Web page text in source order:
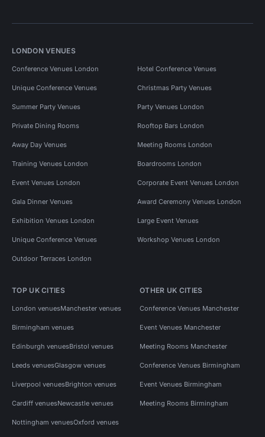
LONDON VENUES
Conference Venues London Hotel Conference Venues
Unique Conference Venues Christmas Party Venues
Summer Party Venues Party Venues London
Private Dining Rooms Rooftop Bars London
Away Day Venues Meeting Rooms London
Training Venues London Boardrooms London
Event Venues London Corporate Event Venues London
Gala Dinner Venues Award Ceremony Venues London
Exhibition Venues London Large Event Venues
Unique Conference Venues Workshop Venues London
Outdoor Terraces London
TOP UK CITIES
London venuesManchester venues
Birmingham venues
Edinburgh venuesBristol venues
Leeds venuesGlasgow venues
Liverpool venuesBrighton venues
Cardiff venuesNewcastle venues
Nottingham venuesOxford venues
OTHER UK CITIES
Conference Venues Manchester
Event Venues Manchester
Meeting Rooms Manchester
Conference Venues Birmingham
Event Venues Birmingham
Meeting Rooms Birmingham